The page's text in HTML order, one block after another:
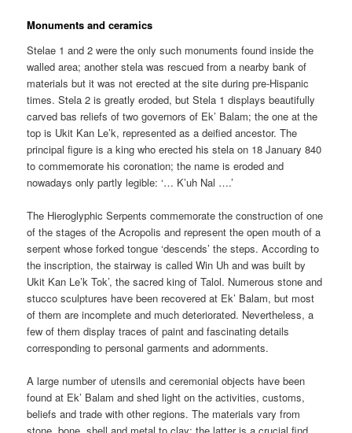
Monuments and ceramics
Stelae 1 and 2 were the only such monuments found inside the
walled area; another stela was rescued from a nearby bank of
materials but it was not erected at the site during pre-Hispanic
times. Stela 2 is greatly eroded, but Stela 1 displays beautifully
carved bas reliefs of two governors of Ek’ Balam; the one at the
top is Ukit Kan Le’k, represented as a deified ancestor. The
principal figure is a king who erected his stela on 18 January 840
to commemorate his coronation; the name is eroded and
nowadays only partly legible: ‘… K’uh Nal ….’
The Hieroglyphic Serpents commemorate the construction of one
of the stages of the Acropolis and represent the open mouth of a
serpent whose forked tongue ‘descends’ the steps. According to
the inscription, the stairway is called Win Uh and was built by
Ukit Kan Le’k Tok’, the sacred king of Talol. Numerous stone and
stucco sculptures have been recovered at Ek’ Balam, but most
of them are incomplete and much deteriorated. Nevertheless, a
few of them display traces of paint and fascinating details
corresponding to personal garments and adornments.
A large number of utensils and ceremonial objects have been
found at Ek’ Balam and shed light on the activities, customs,
beliefs and trade with other regions. The materials vary from